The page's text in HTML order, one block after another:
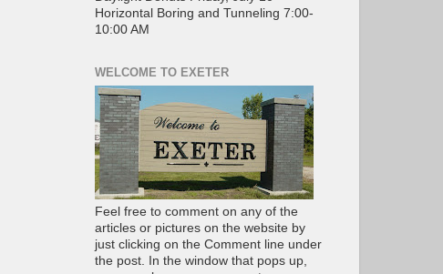
Horizontal Boring and Tunneling 7:00-
10:00 AM
WELCOME TO EXETER
Feel free to comment on any of the
articles or pictures on the website by
just clicking on the Comment line under
the post. In the window that pops up,